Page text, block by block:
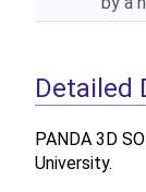
Detailed
PANDA 3D
University.